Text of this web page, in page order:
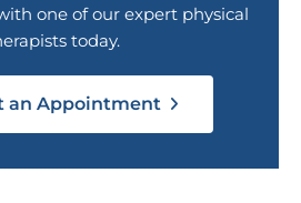
one of our expert physical
today.
an Appointment